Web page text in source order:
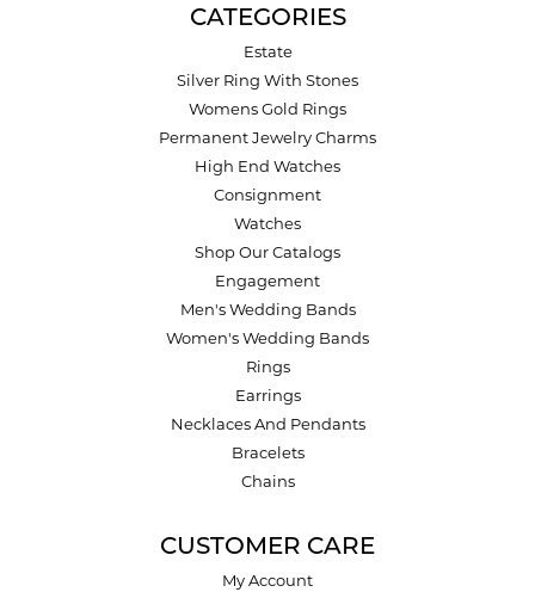
CATEGORIES
Estate
Silver Ring With Stones
Womens Gold Rings
Permanent Jewelry Charms
High End Watches
Consignment
Watches
Shop Our Catalogs
Engagement
Men's Wedding Bands
Women's Wedding Bands
Rings
Earrings
Necklaces And Pendants
Bracelets
Chains
CUSTOMER CARE
My Account